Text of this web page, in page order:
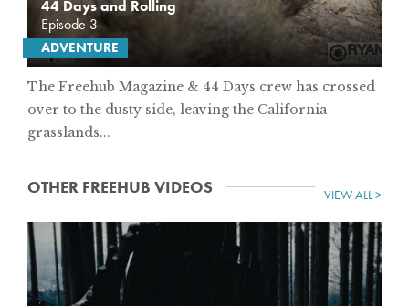
44 Days and Rolling
Episode 3
ADVENTURE
The Freehub Magazine & 44 Days crew has crossed
over to the dusty side, leaving the California
grasslands...
OTHER FREEHUB VIDEOS VIEW ALL >